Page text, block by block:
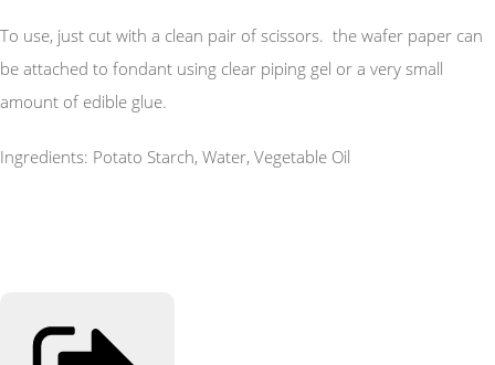
To use, just cut with a clean pair of scissors. the wafer paper can
be attached to fondant using clear piping gel or a very small
amount of edible glue.
Ingredients: Potato Starch, Water, Vegetable Oil